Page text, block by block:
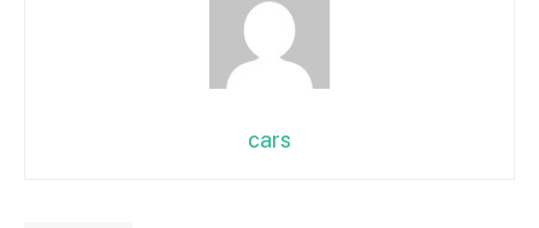
cars